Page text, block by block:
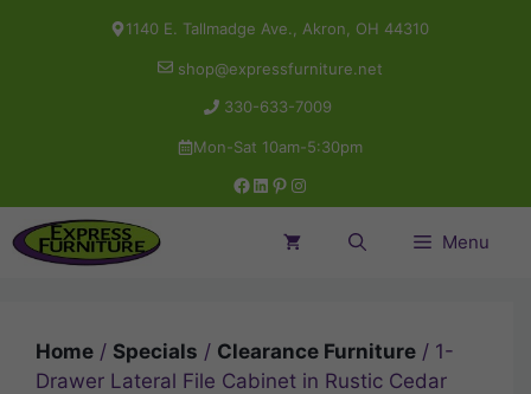
1140 E. Tallmadge Ave., Akron, OH 44310
shop@expressfurniture.net
330-633-7009
Mon-Sat 10am-5:30pm
Facebook
LinkedIn
Pinterest
Instagram
Menu
Home / Specials / Clearance Furniture / 1-
Drawer Lateral File Cabinet in Rustic Cedar